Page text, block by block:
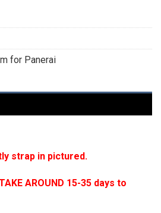
for Panerai
strap in pictured.
AROUND 15-35 days to